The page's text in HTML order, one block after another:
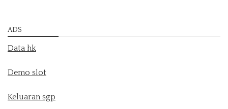
ADS
Data hk
Demo slot
Keluaran sgp